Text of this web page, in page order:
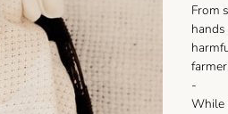
From
-
While